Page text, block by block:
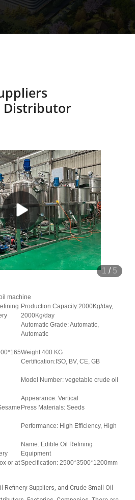
Distributor
1 / 5
machine
Production Capacity:2000Kg/day,
2000Kg/day
Automatic Grade: Automatic,
Automatic
Weight:400 KG
Certification:ISO, BV, CE, GB
Model Number: vegetable crude oil
Appearance: Vertical
Press Materials: Seeds
Performance: High Efficiency, High
Name: Edible Oil Refining
Equipment
or atSpecification: 2500*3500*1200mm
Refinery Suppliers, and Crude Small Oil